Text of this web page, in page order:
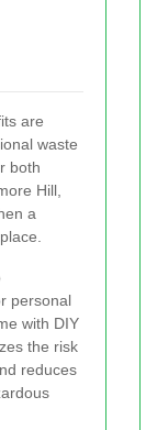
are
waste
both
Hill,
a
personal
with DIY
the risk
reduces